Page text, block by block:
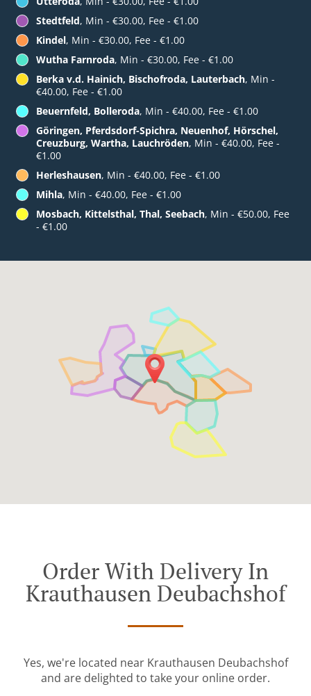
Stedtfeld, Min - €30.00, Fee - €1.00
Kindel, Min - €30.00, Fee - €1.00
Wutha Farnroda, Min - €30.00, Fee - €1.00
Berka v.d. Hainich, Bischofroda, Lauterbach, Min -
€40.00, Fee - €1.00
Beuernfeld, Bolleroda, Min - €40.00, Fee - €1.00
Göringen, Pferdsdorf-Spichra, Neuenhof, Hörschel,
Creuzburg, Wartha, Lauchröden, Min - €40.00, Fee -
€1.00
Herleshausen, Min - €40.00, Fee - €1.00
Mihla, Min - €40.00, Fee - €1.00
Mosbach, Kittelsthal, Thal, Seebach, Min - €50.00, Fee
- €1.00
Order With Delivery In
Krauthausen Deubachshof
Yes, we're located near Krauthausen Deubachshof
and are delighted to take your online order.